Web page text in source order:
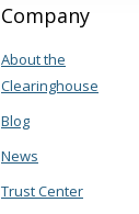
Company
About the
Clearinghouse
Blog
News
Trust Center